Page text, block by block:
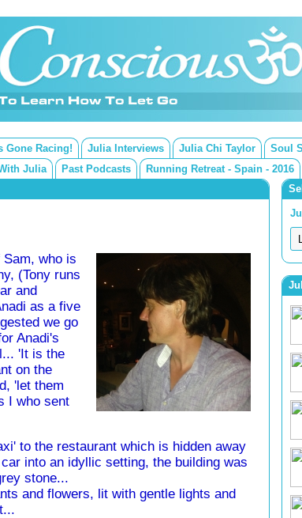
Gone Racing! Julia Interviews Julia Chi Taylor
Soul
Julia Past Podcasts Running Retreat - Spain - 2016
who is
(Tony runs
and
as a five
we go
Anadi's
'It is the
on the
'let them
I who sent
to the restaurant which is hidden away
into an idyllic setting, the building was
stone...
and flowers, lit with gentle lights and